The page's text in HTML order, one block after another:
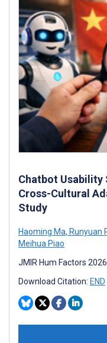
Chatbot Usability
Cross-Cultural
Study
Haoming Ma, Runyuan
Meihua Piao
JMIR Hum Factors
Download Citation: END